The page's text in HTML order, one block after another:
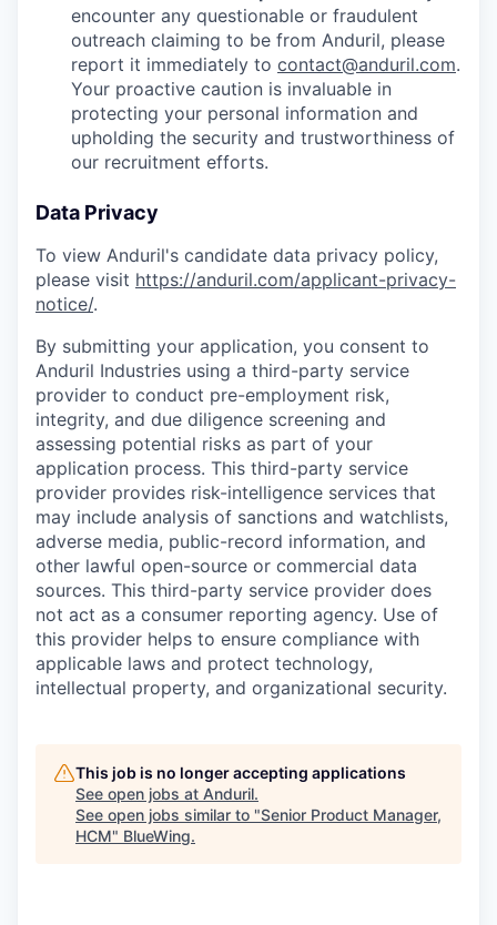
encounter any questionable or fraudulent
outreach claiming to be from Anduril, please
report it immediately to contact@anduril.com.
Your proactive caution is invaluable in
protecting your personal information and
upholding the security and trustworthiness of
our recruitment efforts.
Data Privacy
To view Anduril's candidate data privacy policy,
please visit https://anduril.com/applicant-privacy-
notice/.
By submitting your application, you consent to
Anduril Industries using a third-party service
provider to conduct pre-employment risk,
integrity, and due diligence screening and
assessing potential risks as part of your
application process. This third-party service
provider provides risk-intelligence services that
may include analysis of sanctions and watchlists,
adverse media, public-record information, and
other lawful open-source or commercial data
sources. This third-party service provider does
not act as a consumer reporting agency. Use of
this provider helps to ensure compliance with
applicable laws and protect technology,
intellectual property, and organizational security.
This job is no longer accepting applications
See open jobs at Anduril.
See open jobs similar to "Senior Product Manager,
HCM" BlueWing.